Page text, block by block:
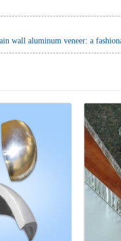
wall aluminum veneer: a